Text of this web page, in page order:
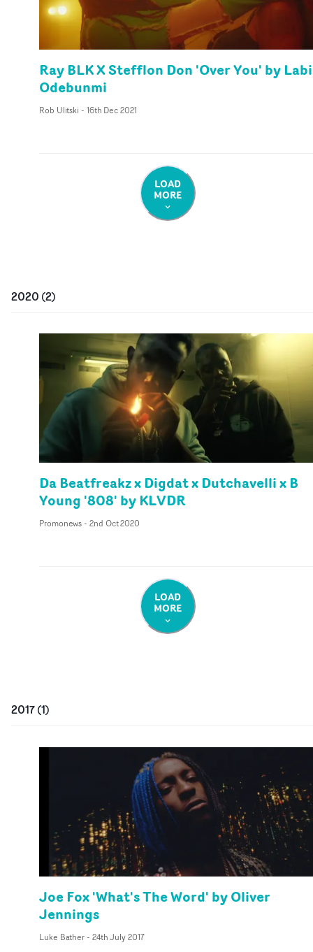
Ray BLK X Stefflon Don 'Over You' by Labi
Odebunmi
Rob Ulitski - 16th Dec 2021
LOAD
MORE
2020 (2)
Da Beatfreakz x Digdat x Dutchavelli x B
Young '808' by KLVDR
Promonews- 2nd Oct 2020
LOAD
MORE
2017(1)
Joe Fox 'What's The Word' by Oliver
Jennings
Luke Bather- 24th July 2017